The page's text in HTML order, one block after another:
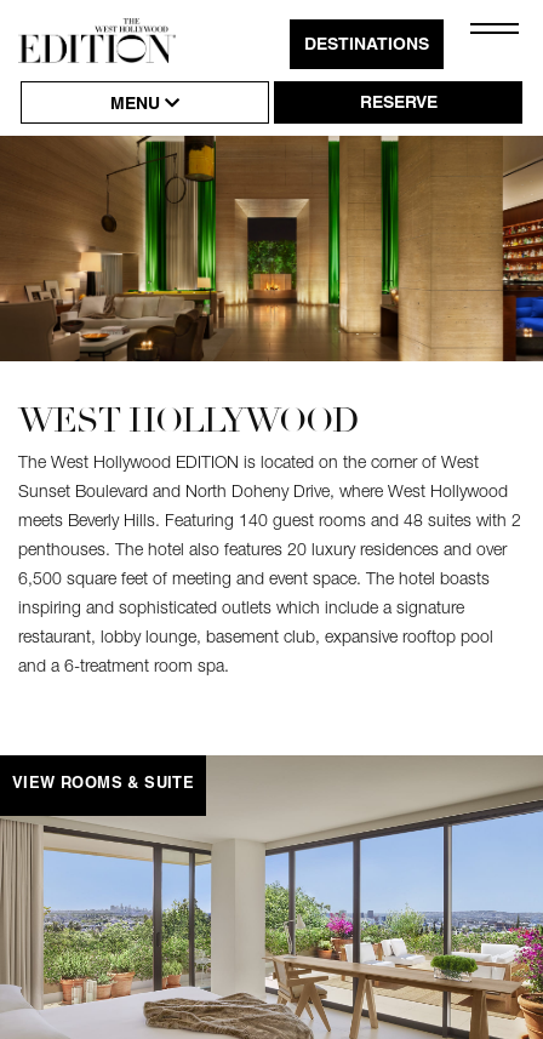
to
Open
Close
DESTINATIONS
MENU RESERVE
WEST HOLLYWOOD
The West Hollywood EDITION is located on the corner of West
Sunset Boulevard and North Doheny Drive, where West Hollywood
meets Beverly Hills. Featuring 140 guest rooms and 48 suites with 2
penthouses. The hotel also features 20 luxury residences and over
6,500 square feet of meeting and event space. The hotel boasts
inspiring and sophisticated outlets which include a signature
restaurant, lobby lounge, basement club, expansive rooftop pool
and a 6-treatment room spa.
VIEW ROOMS & SUITE